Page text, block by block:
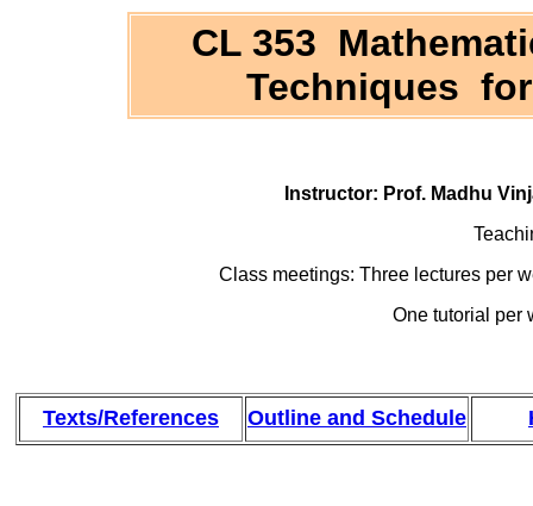
CL 353
Techniques
Instructor: Prof. Madhu
Class meetings: Three lectures per
One tutorial per
Texts/References Outline and Schedule